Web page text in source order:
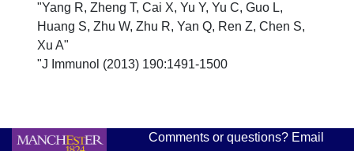
"Yang R, Zheng T, Cai X, Yu Y, Yu C, Guo L,
Huang S, Zhu W, Zhu R, Yan Q, Ren Z, Chen S,
Xu A"
"J Immunol (2013) 190:1491-1500
Comments or questions? Email